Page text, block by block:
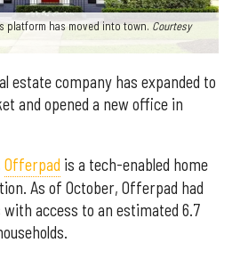
platform has moved into town. Courtesy
estate company has expanded to
and opened a new office in
Offerpad is a tech-enabled home
As of October, Offerpad had
access to an estimated 6.7